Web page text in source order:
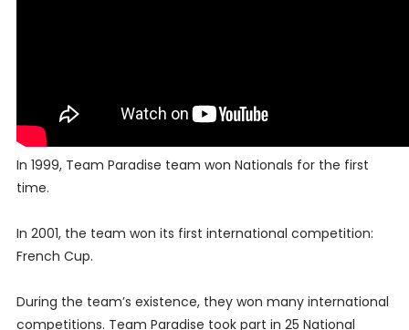
In 1999, Team Paradise team won Nationals for the first
time.
In 2001, the team won its first international competition:
French Cup.
During the team’s existence, they won many international
competitions. Team Paradise took part in 25 National